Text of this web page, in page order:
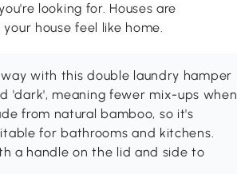
looking for. Houses are
house feel like home.
with this double laundry hamper
'dark', meaning fewer mix-ups when
from natural bamboo, so it's
for bathrooms and kitchens.
a handle on the lid and side to